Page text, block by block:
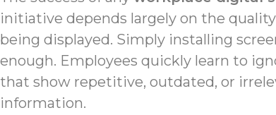
initiative depends largely on the
being displayed. Simply installing
enough. Employees quickly learn to
that show repetitive, outdated, or
information.